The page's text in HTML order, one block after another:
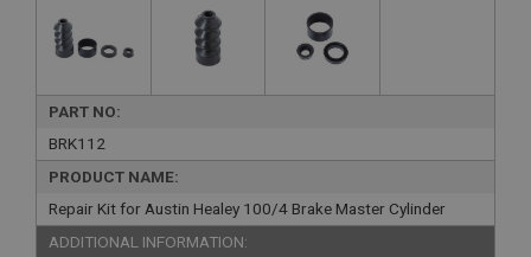
PART NO:
BRK112
PRODUCT NAME:
Repair Kit for Austin Healey 100/4 Brake Master Cylinder
ADDITIONAL INFORMATION: